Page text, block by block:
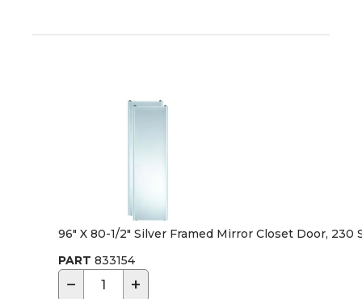
96" X 80-1/2" Silver Framed Mirror Closet Door, 230
PART 833154
− +